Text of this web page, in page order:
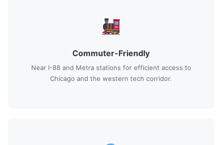
Commuter-Friendly
Near I-88 and Metra stations for efficient access to
Chicago and the western tech corridor.